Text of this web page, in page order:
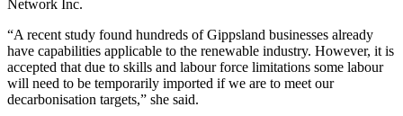
Network Inc.
“A recent study found hundreds of Gippsland businesses already
have capabilities applicable to the renewable industry. However, it is
accepted that due to skills and labour force limitations some labour
will need to be temporarily imported if we are to meet our
decarbonisation targets,” she said.